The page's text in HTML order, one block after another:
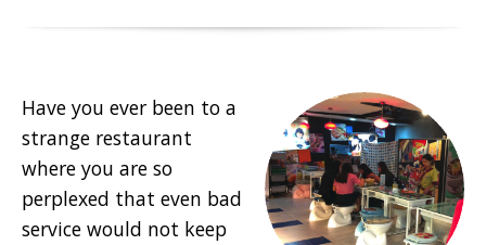
Have you ever been to a
strange restaurant
where you are so
perplexed that even bad
service would not keep